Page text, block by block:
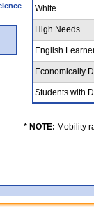
White
High Needs
English
Economically
Students with
* NOTE: Mobility